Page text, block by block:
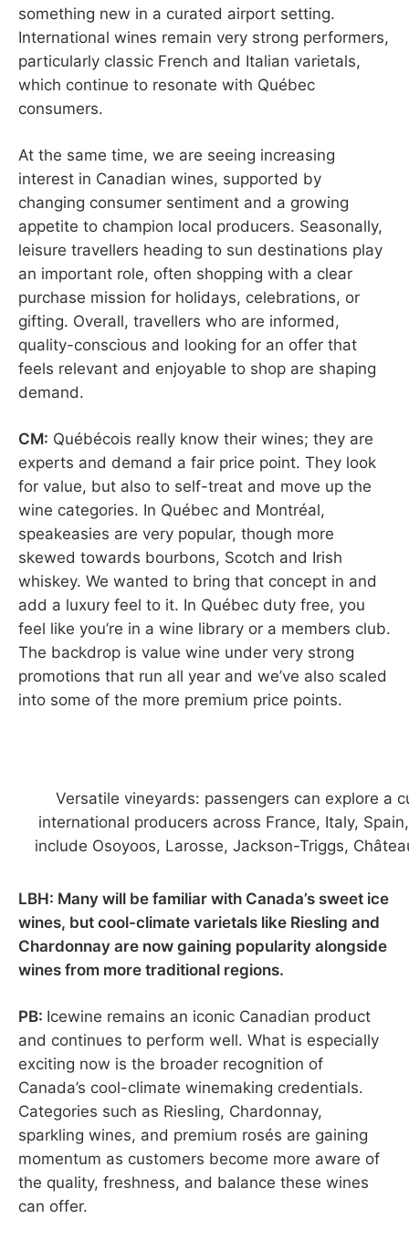
something new in a curated airport setting.
International wines remain very strong performers,
particularly classic French and Italian varietals,
which continue to resonate with Québec
consumers.
At the same time, we are seeing increasing
interest in Canadian wines, supported by
changing consumer sentiment and a growing
appetite to champion local producers. Seasonally,
leisure travellers heading to sun destinations play
an important role, often shopping with a clear
purchase mission for holidays, celebrations, or
gifting. Overall, travellers who are informed,
quality-conscious and looking for an offer that
feels relevant and enjoyable to shop are shaping
demand.
CM: Québécois really know their wines; they are
experts and demand a fair price point. They look
for value, but also to self-treat and move up the
wine categories. In Québec and Montréal,
speakeasies are very popular, though more
skewed towards bourbons, Scotch and Irish
whiskey. We wanted to bring that concept in and
add a luxury feel to it. In Québec duty free, you
feel like you’re in a wine library or a members club.
The backdrop is value wine under very strong
promotions that run all year and we’ve also scaled
into some of the more premium price points.
Versatile vineyards: passengers can explore a
international producers across France, Italy,
include Osoyoos, Larosse, Jackson-Triggs,
LBH: Many will be familiar with Canada’s sweet ice
wines, but cool-climate varietals like Riesling and
Chardonnay are now gaining popularity alongside
wines from more traditional regions.
PB: Icewine remains an iconic Canadian product
and continues to perform well. What is especially
exciting now is the broader recognition of
Canada’s cool-climate winemaking credentials.
Categories such as Riesling, Chardonnay,
sparkling wines, and premium rosés are gaining
momentum as customers become more aware of
the quality, freshness, and balance these wines
can offer.